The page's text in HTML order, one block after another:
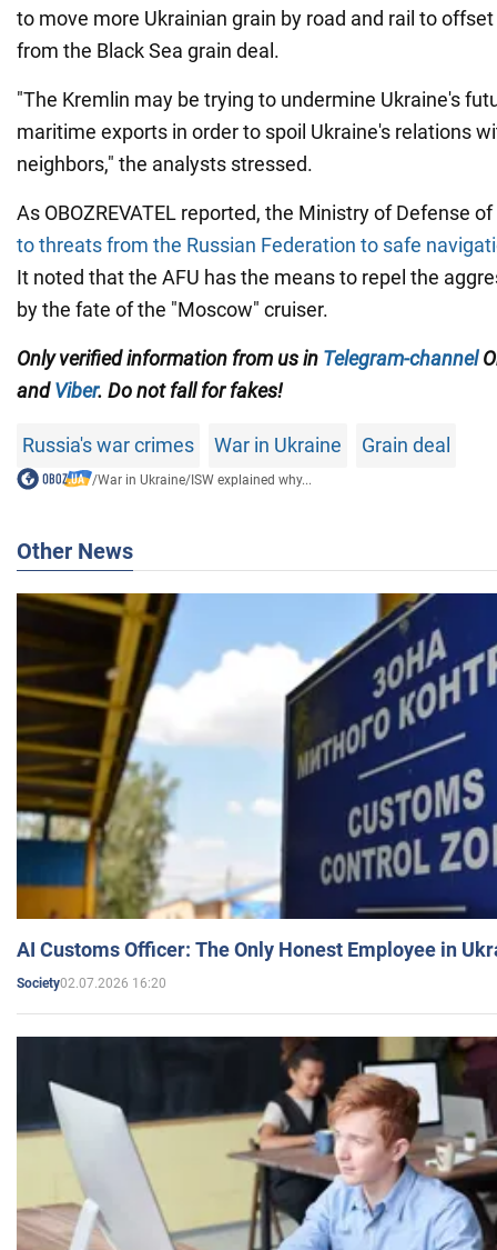
to move more Ukrainian grain by road and rail to
from the Black Sea grain deal.
"The Kremlin may be trying to undermine Ukraine's
maritime exports in order to spoil Ukraine's relations
neighbors," the analysts stressed.
As OBOZREVATEL reported, the Ministry of Defense
to threats from the Russian Federation to safe
It noted that the AFU has the means to repel the
by the fate of the "Moscow" cruiser.
Only verified information from us in Telegram-channel
andViber. Do not fall for fakes!
Russia's war crimes War in Ukraine Grain deal
/War in Ukraine/ISW explained why...
Other News
AI Customs Officer: The Only Honest Employee in
Society02.07.2026 16:20